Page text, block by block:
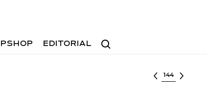
Search
EDITORIAL
Select lot